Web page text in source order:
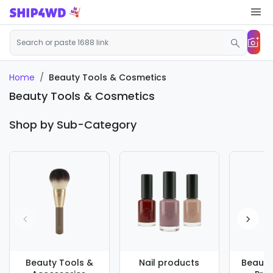
Home Beauty Tools & Cosmetics
Beauty Tools & Cosmetics
Shop by Sub-Category
Beauty Tools &
Nail products